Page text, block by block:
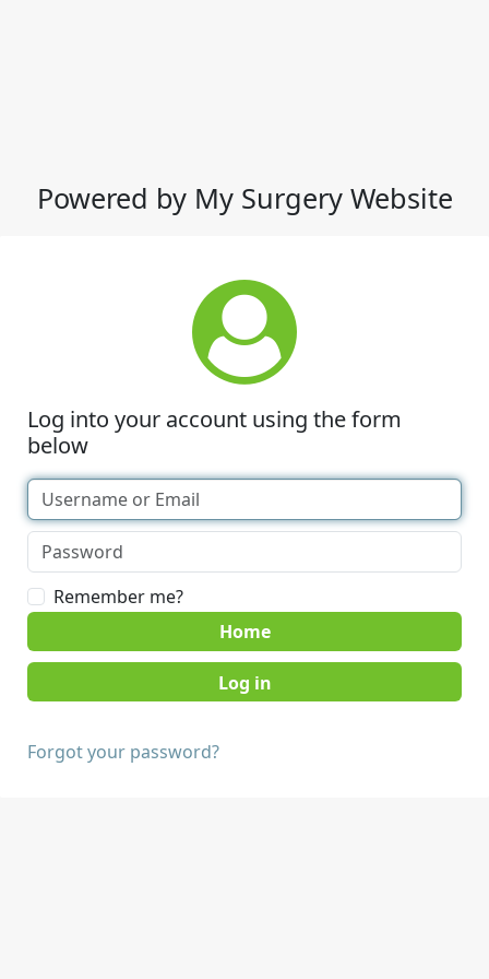
Powered by My Surgery Website
Log into your account using the form
below
Remember me?
Home
Forgot your password?